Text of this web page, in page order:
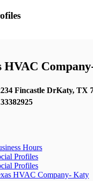
HVAC
Fincastle DrKaty, TX
Hours
Profiles
Profiles
HVAC Company- Katy